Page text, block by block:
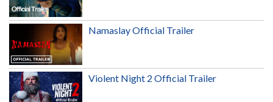
Namaslay Official Trailer
Violent Night 2 Official Trailer